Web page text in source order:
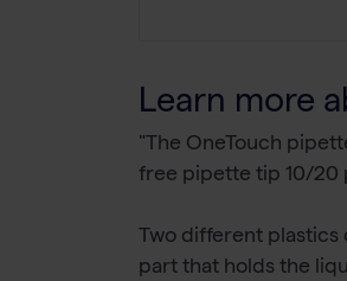
Learn more
"The OneTouch
free pipette tip 10/20
Two different
part that holds the